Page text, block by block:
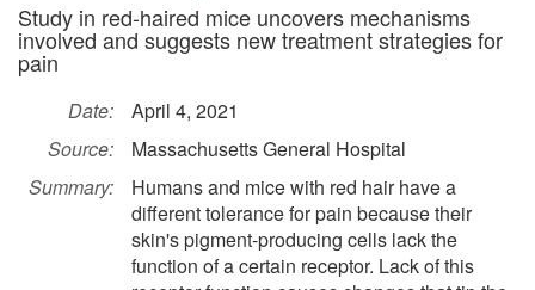
Study in red-haired mice uncovers mechanisms
involved and suggests new treatment strategies for
pain
Date:
April 4, 2021
Source:
Massachusetts General Hospital
Summary:
Humans and mice with red hair have a
different tolerance for pain because their
skin's pigment-producing cells lack the
function of a certain receptor. Lack of this